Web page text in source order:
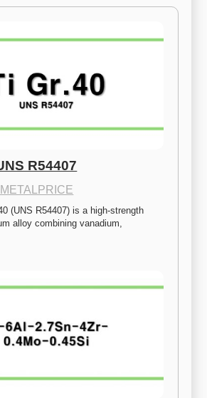
R54407
(UNS R54407) is a high-strength
alloy combining vanadium,